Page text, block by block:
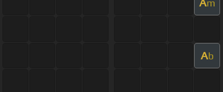
m
Ab